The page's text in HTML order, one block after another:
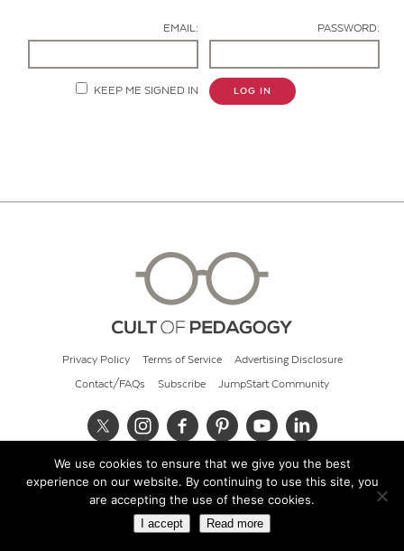
EMAIL: PASSWORD:
KEEP ME SIGNED IN LOG IN
Privacy Policy Terms of Service Advertising Disclosure
Contact/FAQs Subscribe JumpStart Community
© 2026 Cult of Pedagogy
We use cookies to ensure that we give you the best
experience on our website. By continuing to use this site, you
are accepting the use of these cookies.
I accept Read more